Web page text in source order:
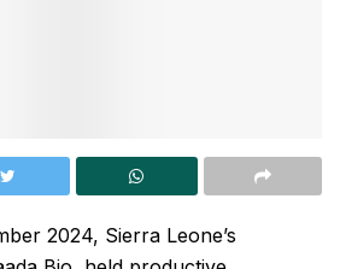
2024, Sierra Leone’s